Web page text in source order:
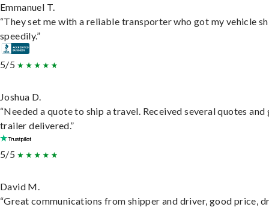
Emmanuel T.
“They set me with a reliable transporter who got my vehicle
speedily.”
5/5
Joshua D.
“Needed a quote to ship a travel. Received several quotes and
trailer delivered.”
5/5
David M.
“Great communications from shipper and driver, good price,